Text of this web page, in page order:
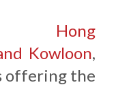
Hong
Kowloon,
offering the